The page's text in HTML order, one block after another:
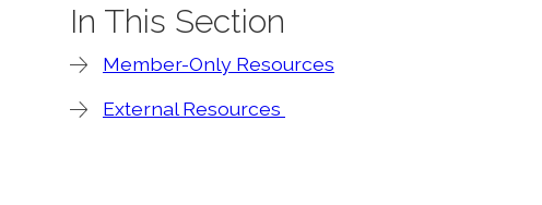
In This Section
Member-Only Resources
External Resources